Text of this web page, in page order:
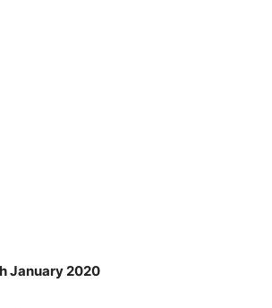
January 2020